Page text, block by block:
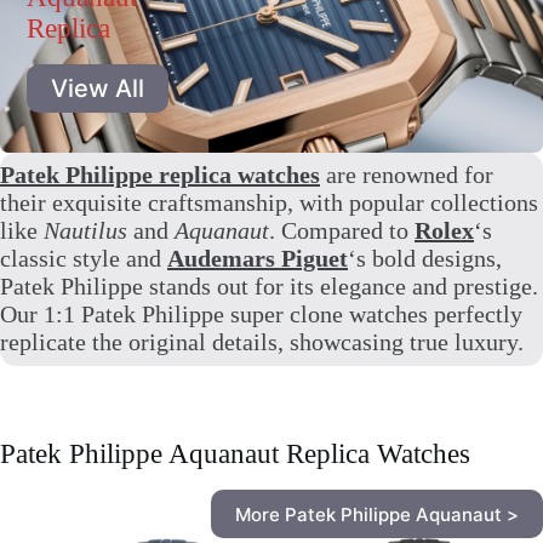
Replica
View All
Patek Philippe replica watches are renowned for
their exquisite craftsmanship, with popular collections
like Nautilus andAquanaut. Compared to Rolex‘s
classic style and Audemars Piguet‘s bold designs,
Patek Philippe stands out for its elegance and prestige.
Our 1:1 Patek Philippe super clone watches perfectly
replicate the original details, showcasing true luxury.
Patek Philippe Aquanaut Replica Watches
More Patek Philippe Aquanaut >